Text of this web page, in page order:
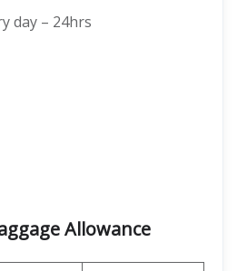
day – 24hrs
Allowance